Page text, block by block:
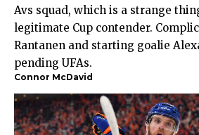
Avs squad, which is a strange
legitimate Cup contender.
Rantanen and starting goalie
pending UFAs.
Connor McDavid